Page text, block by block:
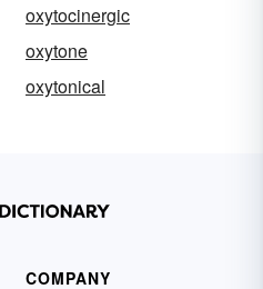
oxytocinergic
oxytone
oxytonical
COMPANY